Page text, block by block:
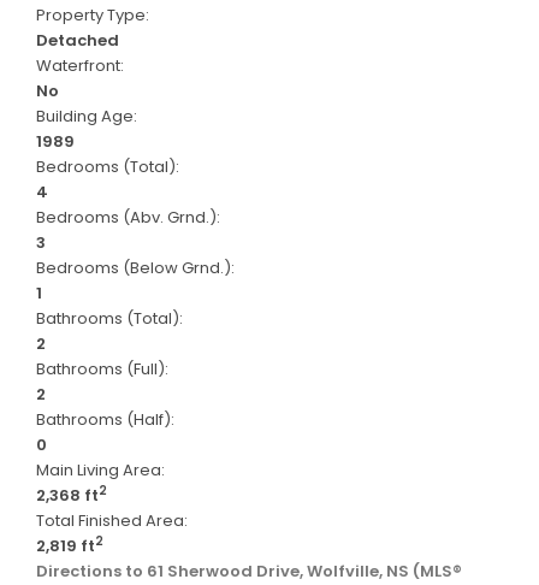
Property Type:
Detached
Waterfront:
No
Building Age:
1989
Bedrooms (Total):
4
Bedrooms (Abv. Grnd.):
3
Bedrooms (Below Grnd.):
1
Bathrooms (Total):
2
Bathrooms (Full):
2
Bathrooms (Half):
0
Main Living Area:
2,368 ft2
Total Finished Area:
2,819 ft2
Directions to 61 Sherwood Drive, Wolfville, NS (MLS®